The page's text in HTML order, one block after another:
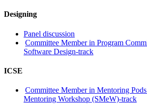
Designing
Panel discussion
Committee Member in Program
Software Design-track
ICSE
Committee Member in Mentoring
Mentoring Workshop (SMeW)-track